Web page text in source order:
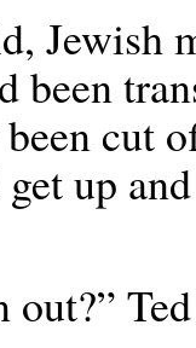
Jewish
been
cut
up